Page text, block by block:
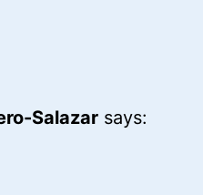
Salazar says: